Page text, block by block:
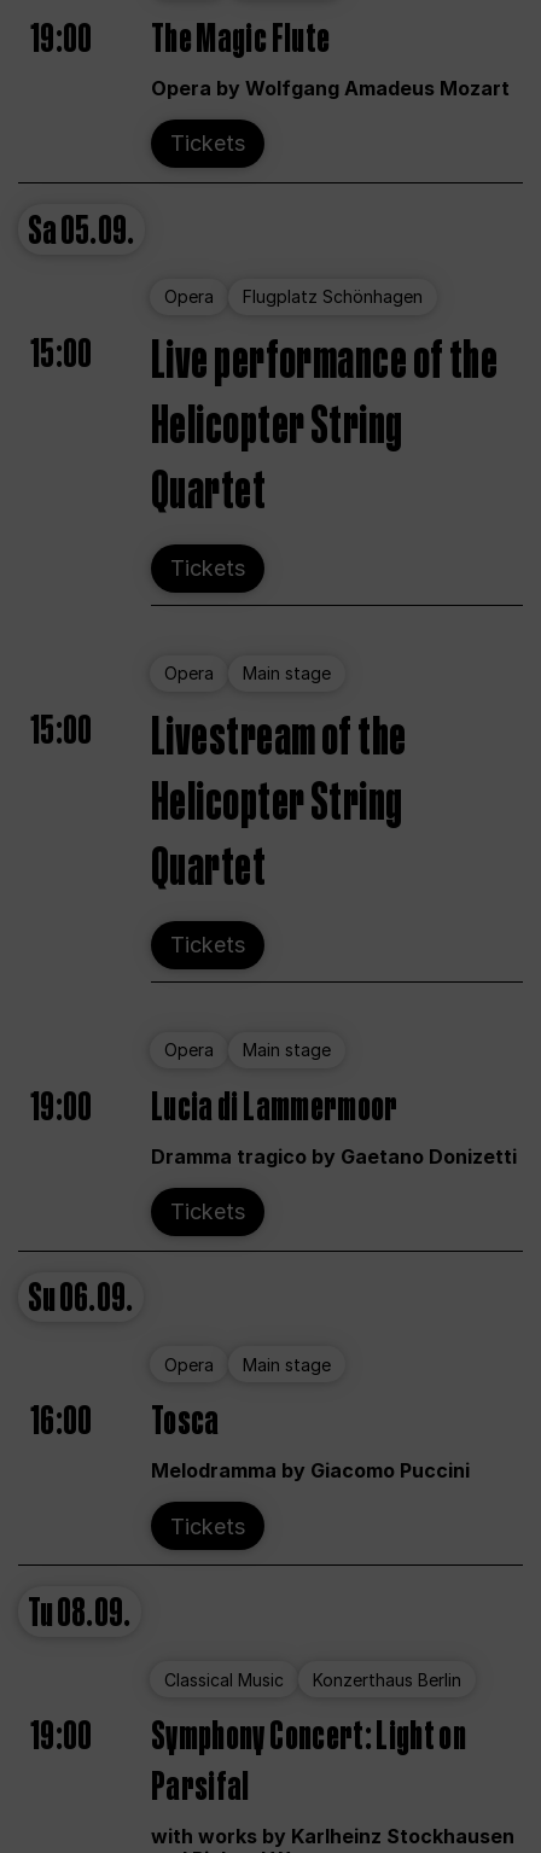
19:00 The Magic Flute
Opera by Wolfgang Amadeus Mozart
Tickets
Sa05.09.
Opera Flugplatz Schönhagen
15:00
Live performance of the
Helicopter String
Quartet
Tickets
Opera Main stage
15:00
Livestream of the
Helicopter String
Quartet
Tickets
Opera Main stage
19:00 Lucia di Lammermoor
Dramma tragico by Gaetano Donizetti
Tickets
Su06.09.
Opera Main stage
16:00 Tosca
Melodramma by Giacomo Puccini
Tickets
Tu08.09.
Classical Music Konzerthaus Berlin
19:00
Symphony Concert: Light on
Parsifal
with works by Karlheinz Stockhausen